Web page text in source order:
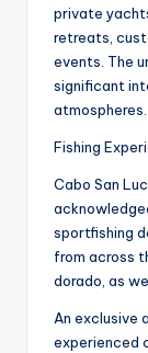
private
retreats,
events. The
significant
atmospheres.
Fishing
Cabo San
sportfishing
from across
dorado, as
An exclusive
experienced